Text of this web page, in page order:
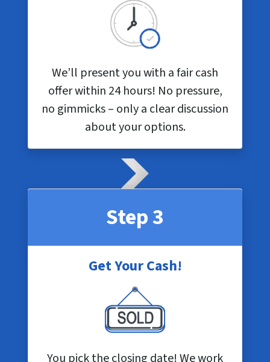
We’ll present you with a fair cash
offer within 24 hours! No pressure,
no gimmicks – only a clear discussion
about your options.
Step 3
Get Your Cash!
You pick the closing date! We work